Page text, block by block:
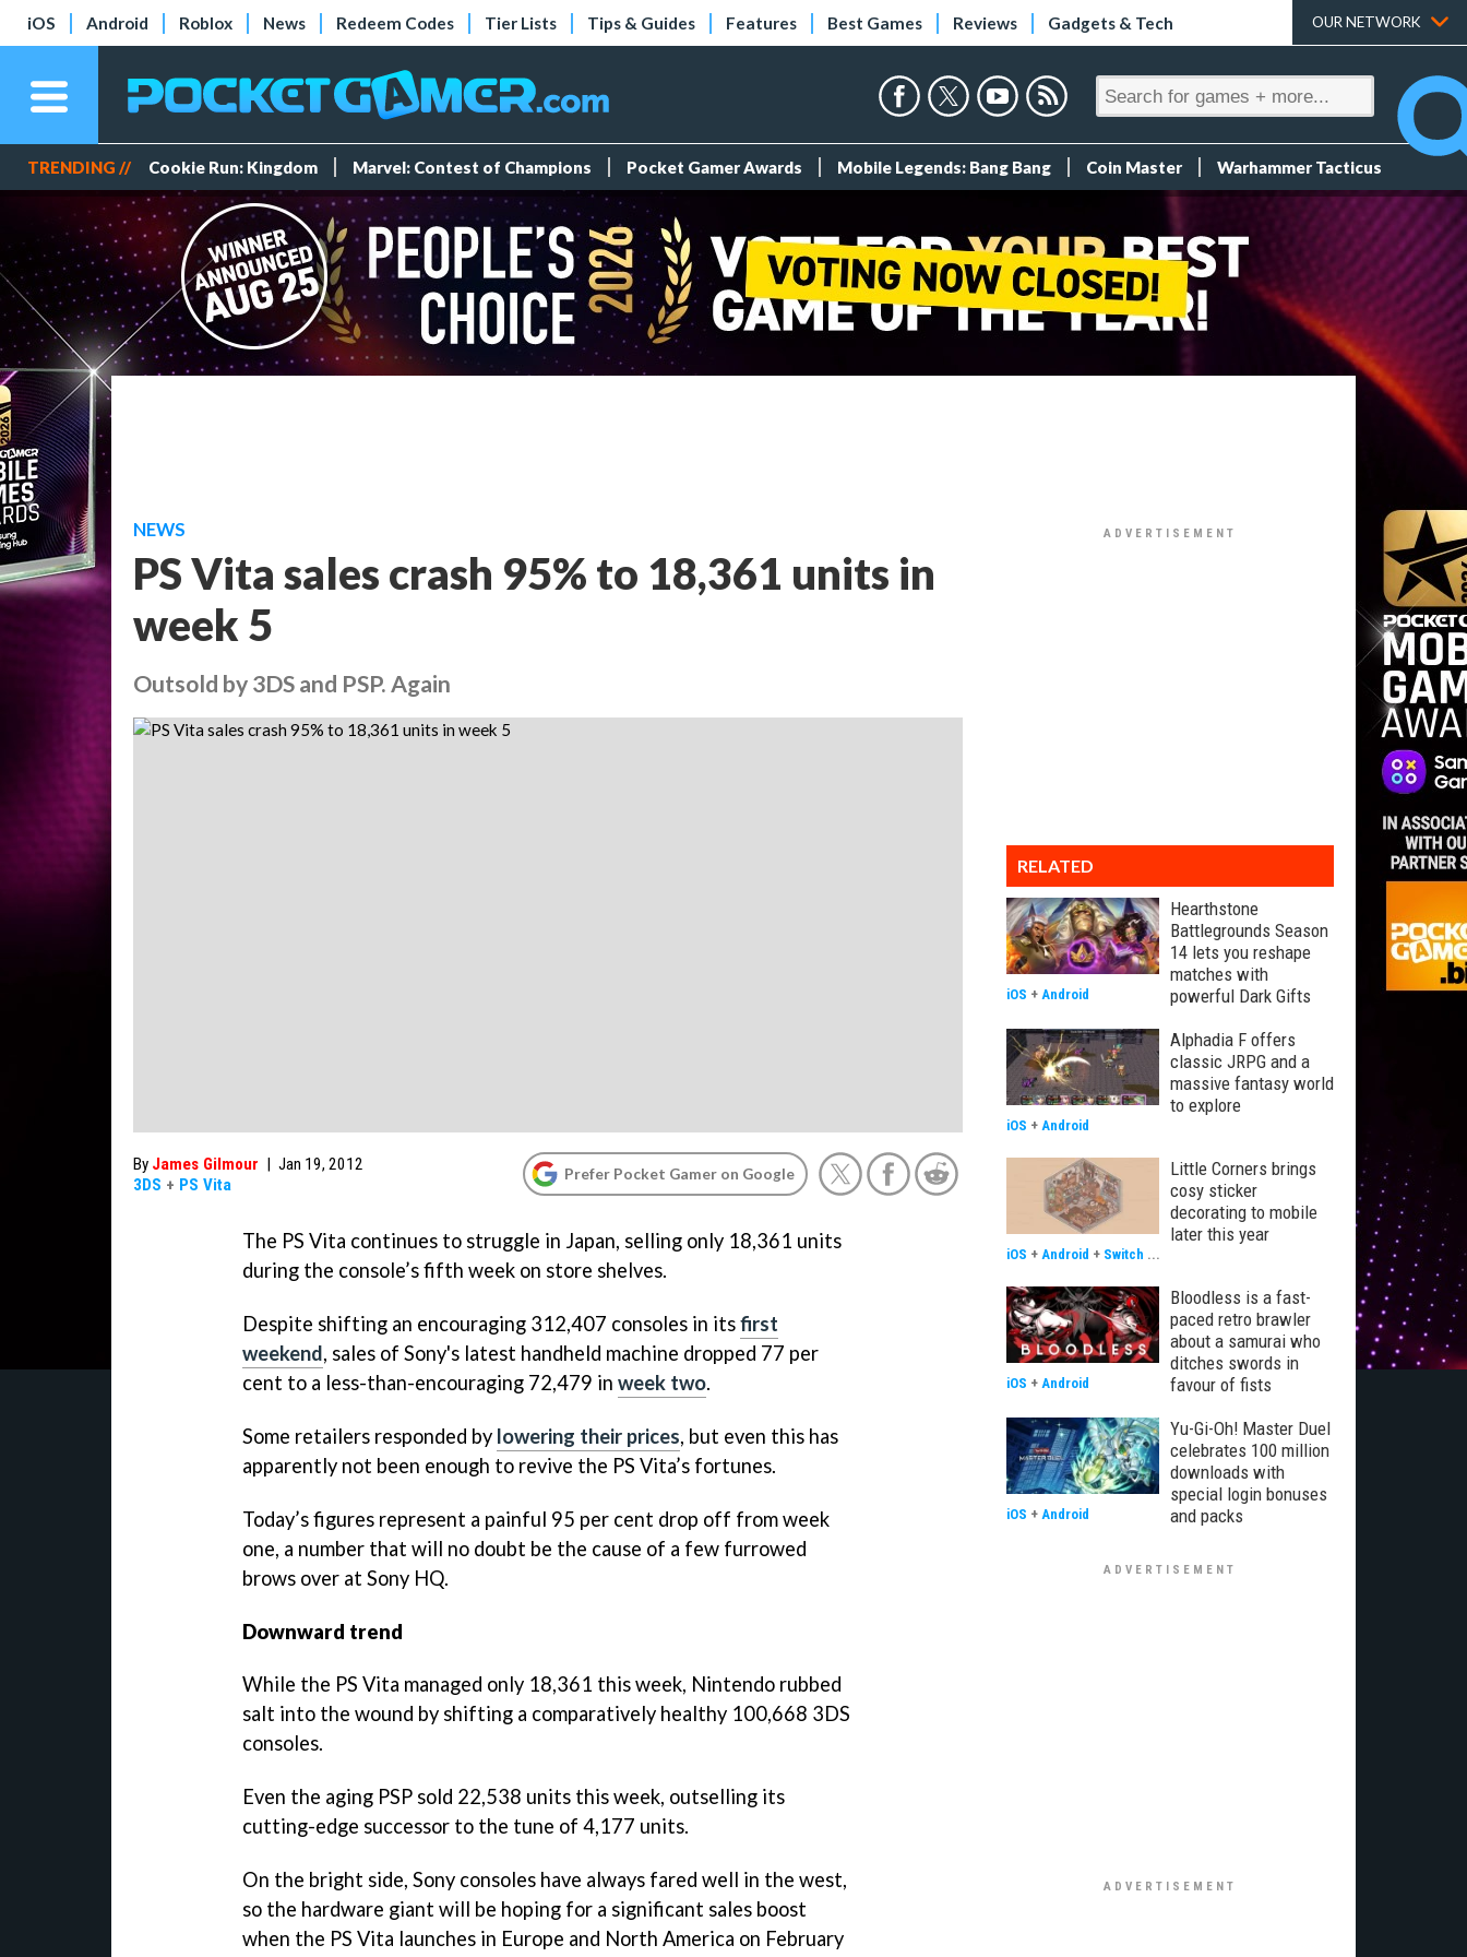
iOS Android Roblox News Redeem Codes Tier Lists Tips & Guides Features Best Games Reviews Gadgets & Tech OUR NETWORK
TRENDING // Cookie Run: Kingdom Marvel: Contest of Champions Pocket Gamer Awards Mobile Legends: Bang Bang Coin Master Warhammer Tacticus
NEWS
PS Vita sales crash 95% to 18,361 units in
week 5
Outsold by 3DS and PSP. Again
By James Gilmour | Jan 19, 2012
3DS + PS Vita
Prefer Pocket Gamer on Google
The PS Vita continues to struggle in Japan, selling only 18,361 units
during the console’s fifth week on store shelves.
Despite shifting an encouraging 312,407 consoles in itsfirst
weekend, sales of Sony's latest handheld machine dropped 77 per
cent to a less-than-encouraging 72,479 in week two.
Some retailers responded by lowering their prices, but even this has
apparently not been enough to revive the PS Vita’s fortunes.
Today’s figures represent a painful 95 per cent drop off from week
one, a number that will no doubt be the cause of a few furrowed
brows over at Sony HQ.
Downward trend
While the PS Vita managed only 18,361 this week, Nintendo rubbed
salt into the wound by shifting a comparatively healthy 100,668 3DS
consoles.
Even the aging PSP sold 22,538 units this week, outselling its
cutting-edge successor to the tune of 4,177 units.
On the bright side, Sony consoles have always fared well in the west,
so the hardware giant will be hoping for a significant sales boost
when the PS Vita launches in Europe and North America on February
RELATED
Hearthstone
Battlegrounds Season
14 lets you reshape
matches with
powerful Dark Gifts
iOS + Android
Alphadia F offers
classic JRPG and a
massive fantasy world
to explore
iOS + Android
Little Corners brings
cosy sticker
decorating to mobile
later this year
iOS + Android + Switch ...
Bloodless is a fast-
paced retro brawler
about a samurai who
ditches swords in
favour of fists
iOS + Android
Yu-Gi-Oh! Master Duel
celebrates 100 million
downloads with
special login bonuses
and packs
iOS + Android